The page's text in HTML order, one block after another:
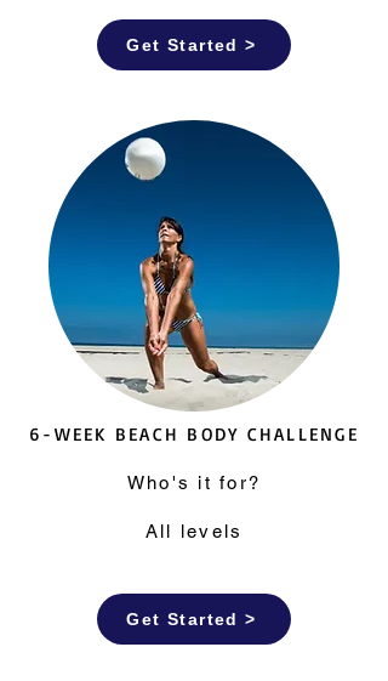
Get Started >
6-WEEK BEACH BODY CHALLENGE
Who's it for?
All levels
Get Started >